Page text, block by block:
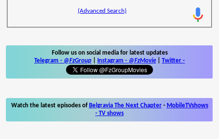
(Advanced Search)
Follow us on social media for latest updates
Telegram - @FzGroup Instagram - @FzMovie Twitter -
Watch the latest episodes of Belgravia The Next Chapter- MobileTVshows
- TV shows